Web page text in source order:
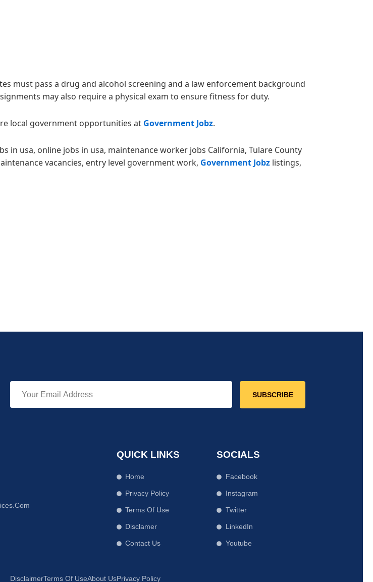
must pass a drug and alcohol screening and a law enforcement background
may also require a physical exam to ensure fitness for duty.
local government opportunities at Government Jobz.
in usa, online jobs in usa, maintenance worker jobs California, Tulare County
vacancies, entry level government work, Government Jobz listings,
SUBSCRIBE
QUICK LINKS
Home
Privacy Policy
Terms Of Use
Disclamer
Contact Us
SOCIALS
Facebook
Instagram
Twitter
LinkedIn
Youtube
DisclaimerTerms Of UseAbout UsPrivacy Policy